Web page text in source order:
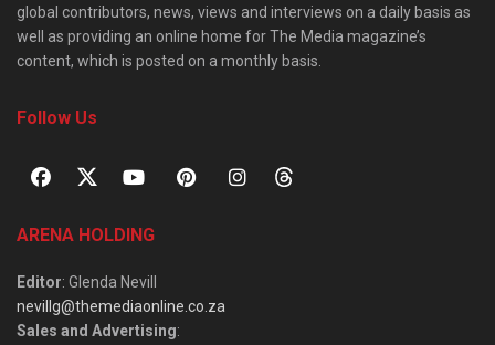
global contributors, news, views and interviews on a daily basis as
well as providing an online home for The Media magazine’s
content, which is posted on a monthly basis.
Follow Us
ARENA HOLDING
Editor: Glenda Nevill
nevillg@themediaonline.co.za
Sales and Advertising: